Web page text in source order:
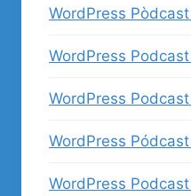
WordPress
WordPress
WordPress
WordPress
WordPress